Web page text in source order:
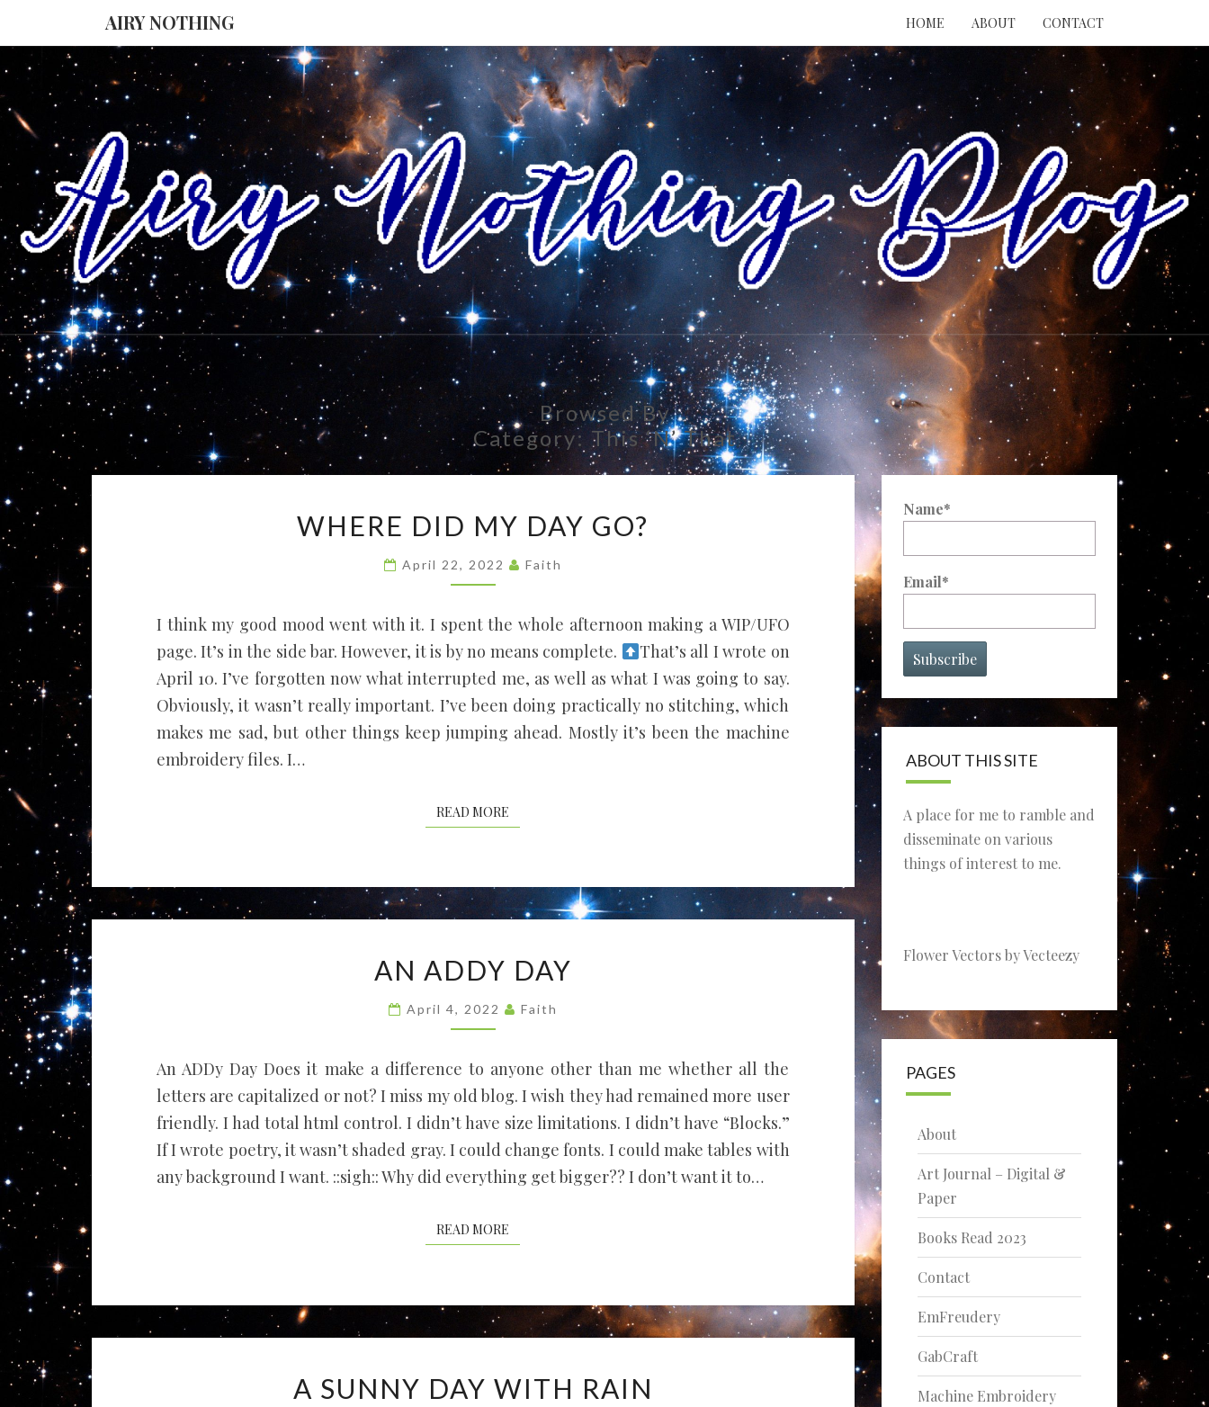
AIRY NOTHING HOME ABOUT CONTACT
AIRY
NOTHING
I Envision
A World
Where All
People
Accept
Each Other
As Friends
And
Neighbors,
And
Celebrate
Each
Person's
Uniqueness
As A Vital
Life, Like
Threads In
Browsed By
Category: This ‘n’ That
DID
MY
DAY
GO?
WHERE DID MY DAY GO?
April 22, 2022 Faith
I think my good mood went with it. I spent the whole afternoon making a WIP/UFO
page. It’s in the side bar. However, it is by no means complete.
That’s all I wrote on
April 10. I’ve forgotten now what interrupted me, as well as what I was going to say.
Obviously, it wasn’t really important. I’ve been doing practically no stitching, which
makes me sad, but other things keep jumping ahead. Mostly it’s been the machine
embroidery files. I…
READ MORE
ADDY
DAY
AN ADDY DAY
April 4, 2022 Faith
An ADDy Day Does it make a difference to anyone other than me whether all the
letters are capitalized or not? I miss my old blog. I wish they had remained more user
friendly. I had total html control. I didn’t have size limitations. I didn’t have “Blocks.”
If I wrote poetry, it wasn’t shaded gray. I could change fonts. I could make tables with
any background I want. ::sigh:: Why did everything get bigger?? I don’t want it to…
READ MORE
SUNNY
A SUNNY DAY WITH RAIN
Name*
Email*
ABOUT THIS SITE
A place for me to ramble and
disseminate on various
things of interest to me.
Flower Vectors by Vecteezy
PAGES
About
Art Journal – Digital &
Paper
Books Read 2023
Contact
EmFreudery
GabCraft
Machine Embroidery